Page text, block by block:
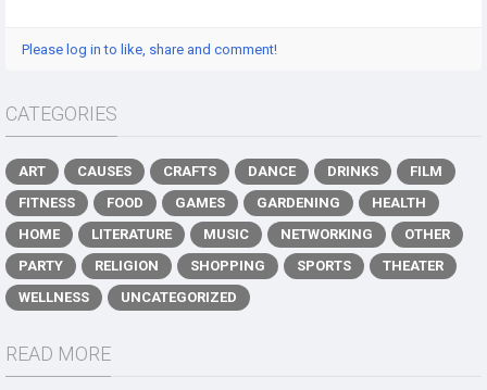
Please log in to like, share and comment!
CATEGORIES
ART CAUSES CRAFTS DANCE DRINKS
FILM
FITNESS
FOOD GAMES GARDENING
HEALTH
HOME
LITERATURE MUSIC NETWORKING
OTHER
PARTY
RELIGION SHOPPING SPORTS
THEATER
WELLNESS
UNCATEGORIZED
READ MORE